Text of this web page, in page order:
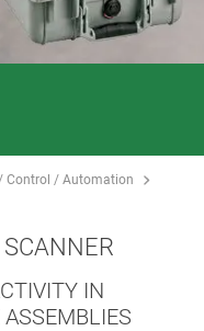
Control / Automation
IN